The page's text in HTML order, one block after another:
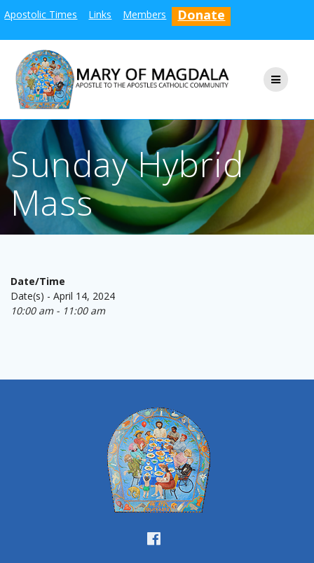
to
Apostolic Times Links Members Donate
Sunday Hybrid
Mass
Date/Time
Date(s) - April 14, 2024
10:00 am - 11:00 am